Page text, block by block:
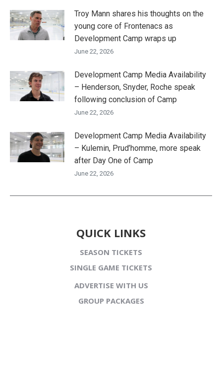
Troy Mann shares his thoughts on the
young core of Frontenacs as
Development Camp wraps up
June 22, 2026
Development Camp Media Availability
– Henderson, Snyder, Roche speak
following conclusion of Camp
June 22, 2026
Development Camp Media Availability
– Kulemin, Prud’homme, more speak
after Day One of Camp
June 22, 2026
QUICK LINKS
SEASON TICKETS
SINGLE GAME TICKETS
ADVERTISE WITH US
GROUP PACKAGES